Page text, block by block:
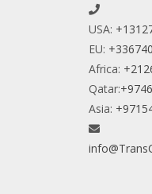
USA:
EU:
Africa:
Qatar:
Asia: